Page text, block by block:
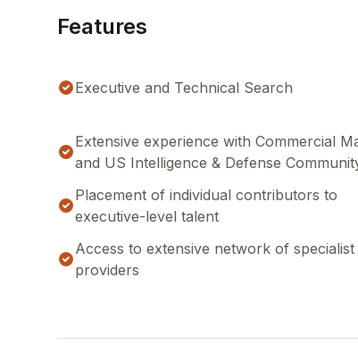
Features
Executive and Technical Search
Extensive experience with Commercial
and US Intelligence & Defense
Placement of individual contributors to
executive-level talent
Access to extensive network of specialist
providers